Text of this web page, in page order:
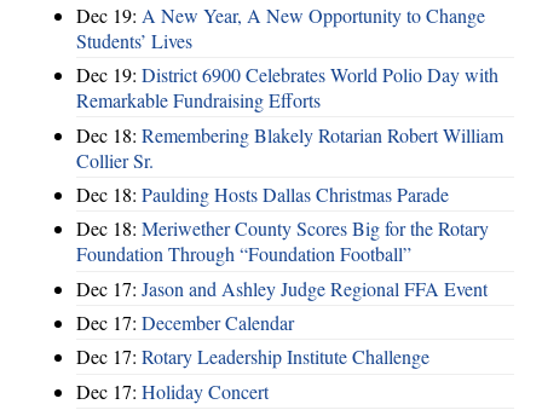
Dec 19: A New Year, A New Opportunity to Change
Students’ Lives
Dec 19: District 6900 Celebrates World Polio Day with
Remarkable Fundraising Efforts
Dec 18: Remembering Blakely Rotarian Robert William
Collier Sr.
Dec 18: Paulding Hosts Dallas Christmas Parade
Dec 18: Meriwether County Scores Big for the Rotary
Foundation Through “Foundation Football”
Dec 17: Jason and Ashley Judge Regional FFA Event
Dec 17: December Calendar
Dec 17: Rotary Leadership Institute Challenge
Dec 17: Holiday Concert